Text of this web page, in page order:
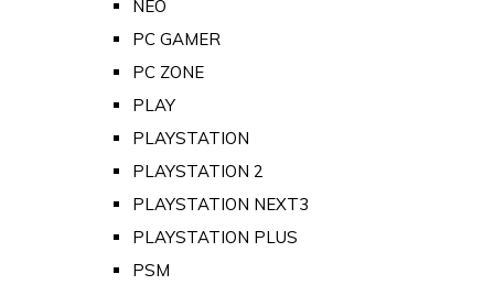
NEO
PC GAMER
PC ZONE
PLAY
PLAYSTATION
PLAYSTATION 2
PLAYSTATION NEXT3
PLAYSTATION PLUS
PSM